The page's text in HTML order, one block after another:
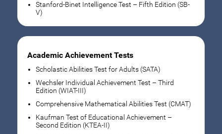
Stanford-Binet Intelligence Test – Fifth Edition (SB-
V)
Academic Achievement Tests
Scholastic Abilities Test for Adults (SATA)
Wechsler Individual Achievement Test – Third
Edition (WIAT-III)
Comprehensive Mathematical Abilities Test (CMAT)
Kaufman Test of Educational Achievement –
Second Edition (KTEA-II)